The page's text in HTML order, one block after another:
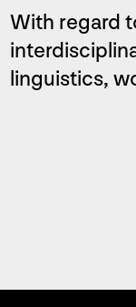
With regard
linguistics,